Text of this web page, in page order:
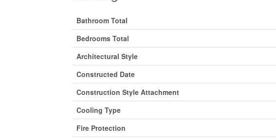
Bathroom Total
Bedrooms Total
Architectural Style
Constructed Date
Construction Style Attachment
Cooling Type
Fire Protection